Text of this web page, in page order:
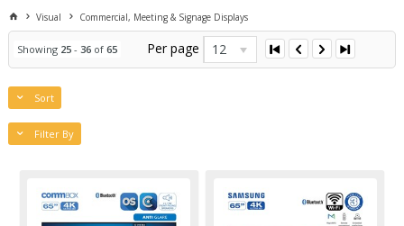
Visual Commercial, Meeting & Signage Displays
Showing 25 - 36of 65 Per page 12
Sort
Filter By